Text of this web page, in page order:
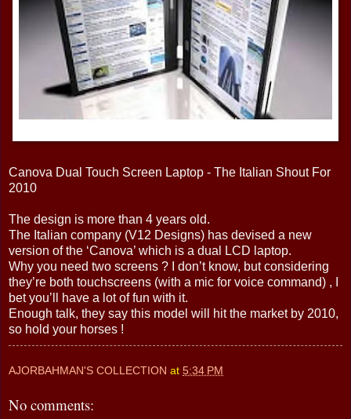
Canova Dual Touch Screen Laptop - The Italian Shout For
2010
The design is more than 4 years old.
The Italian company (V12 Designs) has devised a new
version of the ‘Canova’ which is a dual LCD laptop.
Why you need two screens ? I don’t know, but considering
they’re both touchscreens (with a mic for voice command) , I
bet you’ll have a lot of fun with it.
Enough talk, they say this model will hit the market by 2010,
so hold your horses !
AJORBAHMAN'S COLLECTION at 5:34 PM
No comments: